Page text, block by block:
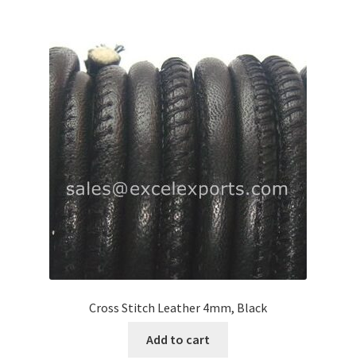
Logout
Lost Password
Members
Metallic Leather Cords
Password Reset
Privacy Policy
Cross Stitch Leather 4mm, Black
Add to cart